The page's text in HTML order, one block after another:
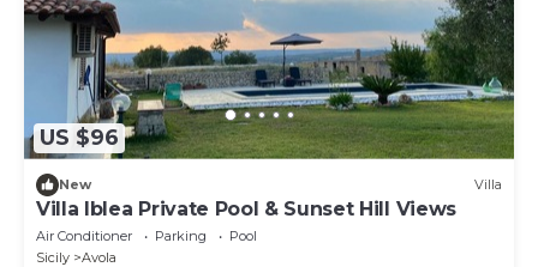
US $96
New Villa
Villa Iblea Private Pool & Sunset Hill Views
Air Conditioner Parking
Pool
Sicily
Avola